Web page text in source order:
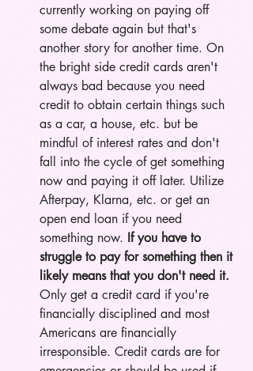
currently working on paying off
some debate again but that's
another story for another time. On
the bright side credit cards aren't
always bad because you need
credit to obtain certain things such
as a car, a house, etc. but be
mindful of interest rates and don't
fall into the cycle of get something
now and paying it off later. Utilize
Afterpay, Klarna, etc. or get an
open end loan if you need
something now. If you have to
struggle to pay for something then it
likely means that you don't need it.
Only get a credit card if you're
financially disciplined and most
Americans are financially
irresponsible. Credit cards are for